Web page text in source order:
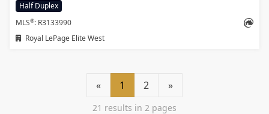
Half Duplex
MLS®: R3133990
Royal LePage Elite West
« 1 2 »
21 results in 2 pages